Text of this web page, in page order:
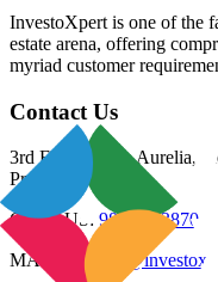
InvestoXpert is one of the
estate arena, offering
myriad customer
Contact Us
3rd Floor, Riana Aurelia,
Pradesh 201305
CALL US: 98800 83870
MAIL US: